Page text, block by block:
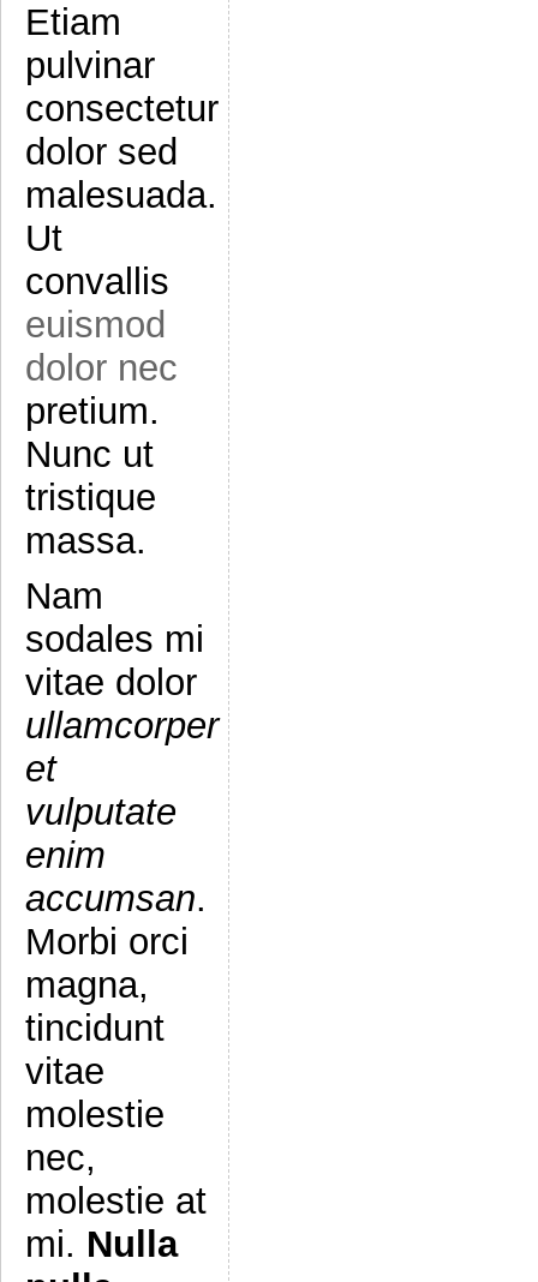
Etiam
pulvinar
consectetur
dolor sed
malesuada.
Ut
convallis
euismod
dolor nec
pretium.
Nunc ut
tristique
massa.
Nam
sodales mi
vitae dolor
ullamcorper
et
vulputate
enim
accumsan.
Morbi orci
magna,
tincidunt
vitae
molestie
nec,
molestie at
mi. Nulla